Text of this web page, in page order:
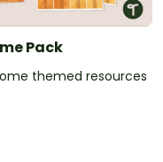
Pack
themed resources